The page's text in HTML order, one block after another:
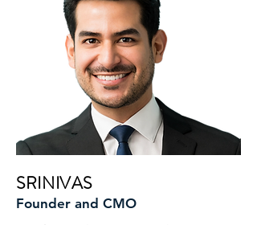
SRINIVAS
Founder and CMO